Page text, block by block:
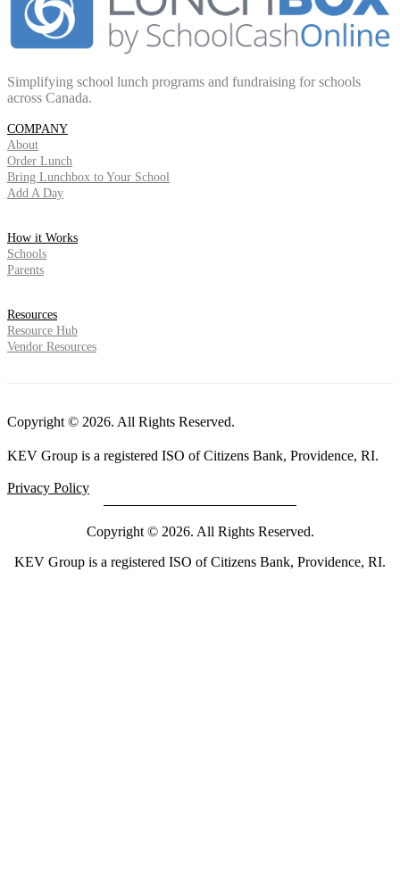
Simplifying school lunch programs and fundraising for schools
across Canada.
COMPANY
About
Order Lunch
Bring Lunchbox to Your School
Add A Day
How it Works
Schools
Parents
Resources
Resource Hub
Vendor Resources
Copyright © 2026. All Rights Reserved.
KEV Group is a registered ISO of Citizens Bank, Providence, RI.
Privacy Policy
Copyright © 2026. All Rights Reserved.
KEV Group is a registered ISO of Citizens Bank, Providence, RI.